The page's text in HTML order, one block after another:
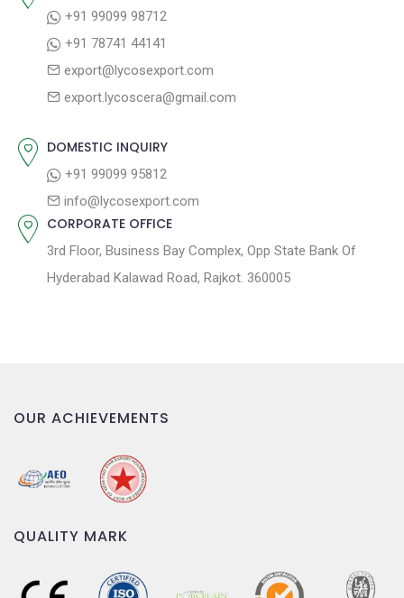
o
t
+91 99099 98712
+91 78741 44141
export@lycosexport.com
export.lycoscera@gmail.com
DOMESTIC INQUIRY
+91 99099 95812
info@lycosexport.com
CORPORATE OFFICE
3rd Floor, Business Bay Complex, Opp State Bank Of
Hyderabad Kalawad Road, Rajkot. 360005
OUR ACHIEVEMENTS
QUALITY MARK